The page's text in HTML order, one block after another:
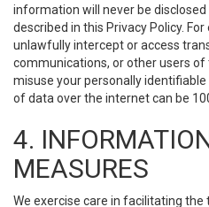
information will never be
described in this Privacy Policy.
unlawfully intercept or access
communications, or other users of
misuse your personally
of data over the internet can be
4.
MEASURES
We exercise care in facilitating